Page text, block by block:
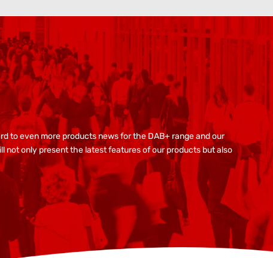
to even more products news for the DAB+ range and our
not only present the latest features of our products but also